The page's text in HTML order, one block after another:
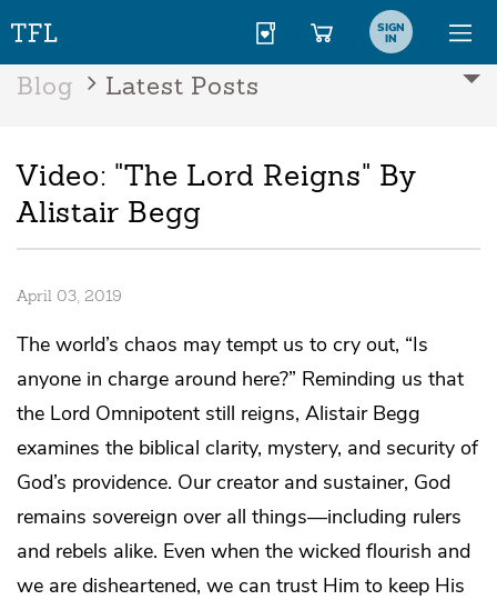
SIGN
IN
Blog Latest Posts
Video: "The Lord Reigns" By
Alistair Begg
April 03, 2019
The world’s chaos may tempt us to cry out, “Is
anyone in charge around here?” Reminding us that
the Lord Omnipotent still reigns, Alistair Begg
examines the biblical clarity, mystery, and security of
God’s providence. Our creator and sustainer, God
remains sovereign over all things—including rulers
and rebels alike. Even when the wicked flourish and
we are disheartened, we can trust Him to keep His